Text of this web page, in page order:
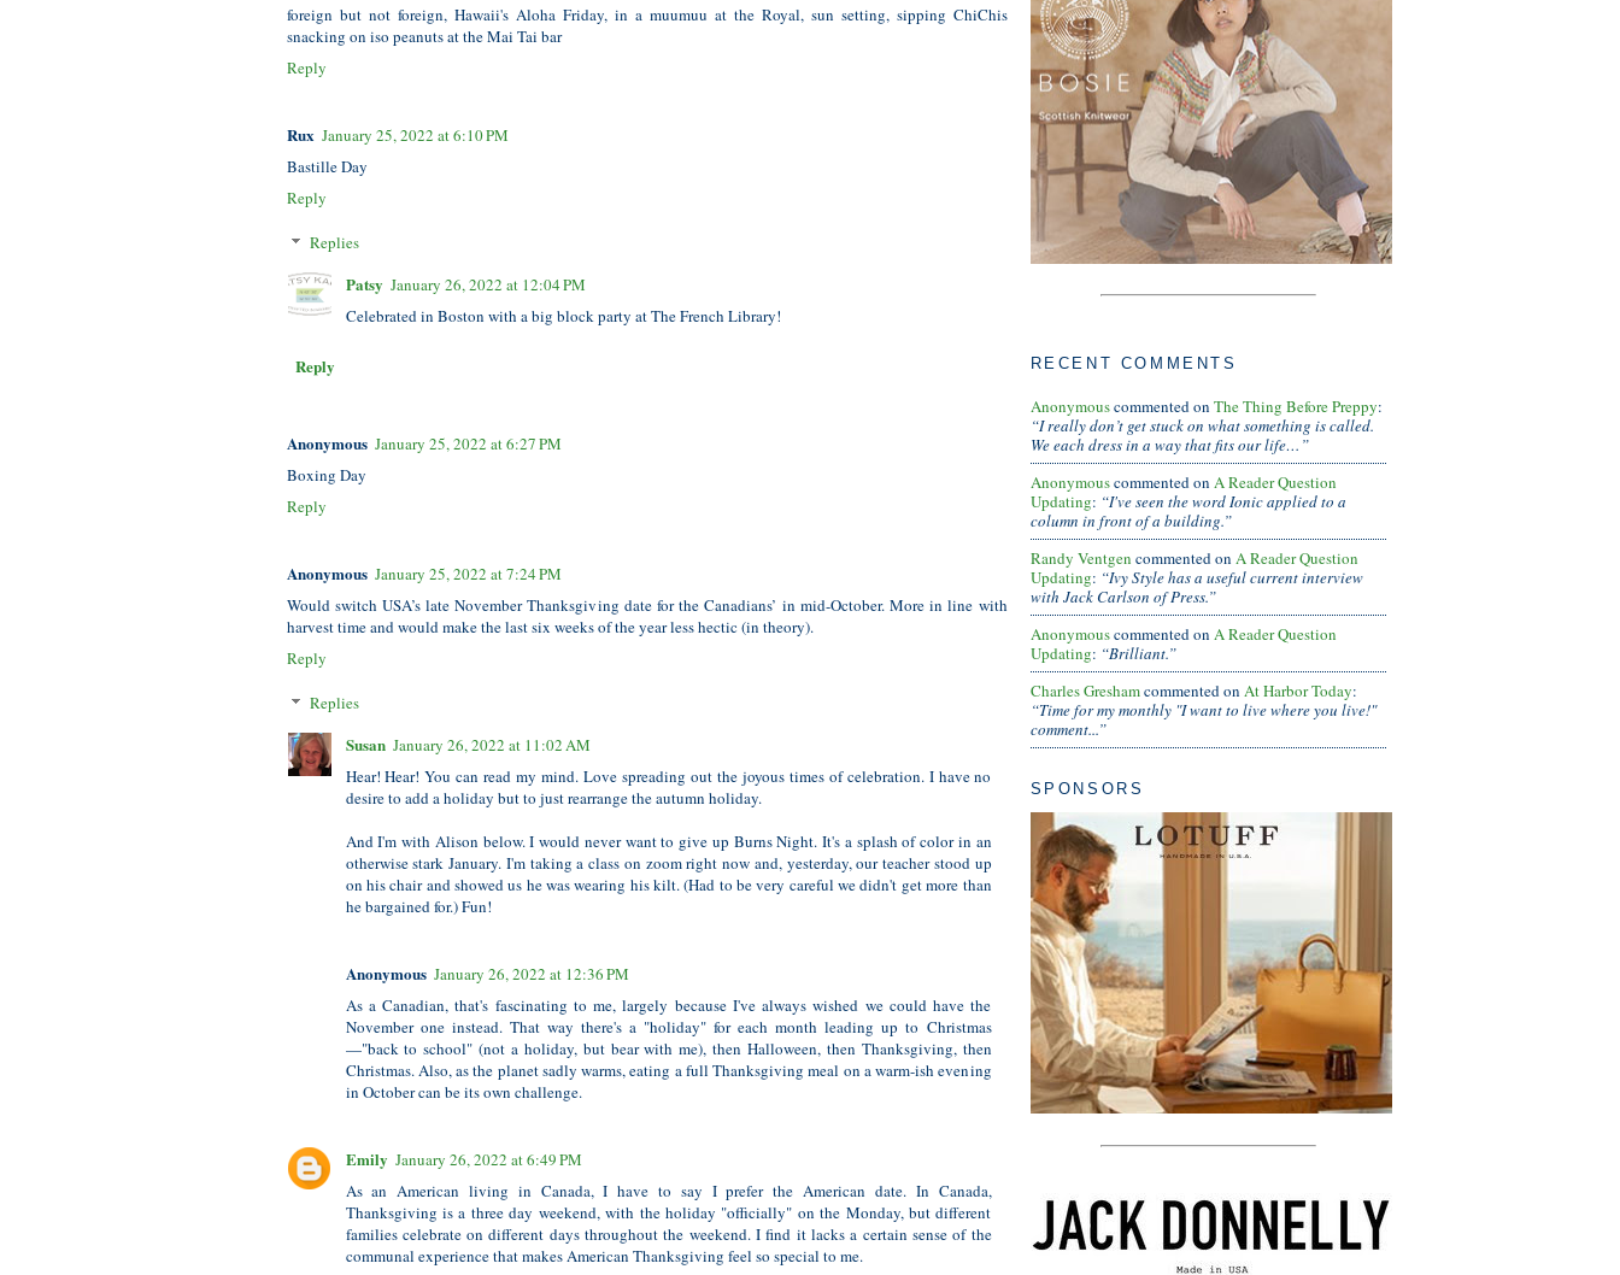
foreign but not foreign, Hawaii's Aloha Friday, in a muumuu at the Royal, sun setting, sipping ChiChis
snacking on iso peanuts at the Mai Tai bar
Reply
Rux January 25, 2022 at 6:10 PM
Bastille Day
Reply
Replies
Patsy January 26, 2022 at 12:04 PM
Celebrated in Boston with a big block party at The French Library!
Reply
Anonymous January 25, 2022 at 6:27 PM
Boxing Day
Reply
Anonymous January 25, 2022 at 7:24 PM
Would switch USA’s late November Thanksgiving date for the Canadians’ in mid-October. More in line with
harvest time and would make the last six weeks of the year less hectic (in theory).
Reply
Replies
Susan January 26, 2022 at 11:02 AM
Hear! Hear! You can read my mind. Love spreading out the joyous times of celebration. I have no
desire to add a holiday but to just rearrange the autumn holiday.
And I'm with Alison below. I would never want to give up Burns Night. It's a splash of color in an
otherwise stark January. I'm taking a class on zoom right now and, yesterday, our teacher stood up
on his chair and showed us he was wearing his kilt. (Had to be very careful we didn't get more than
he bargained for.) Fun!
Anonymous January 26, 2022 at 12:36 PM
As a Canadian, that's fascinating to me, largely because I've always wished we could have the
November one instead. That way there's a "holiday" for each month leading up to Christmas
—"back to school" (not a holiday, but bear with me), then Halloween, then Thanksgiving, then
Christmas. Also, as the planet sadly warms, eating a full Thanksgiving meal on a warm-ish evening
in October can be its own challenge.
Emily January 26, 2022 at 6:49 PM
As an American living in Canada, I have to say I prefer the American date. In Canada,
Thanksgiving is a three day weekend, with the holiday "officially" on the Monday, but different
families celebrate on different days throughout the weekend. I find it lacks a certain sense of the
communal experience that makes American Thanksgiving feel so special to me.
RECENT COMMENTS
Anonymouscommented on The Thing Before Preppy:
“I really don’t get stuck on what something is called.
We each dress in a way that fits our life…”
Anonymouscommented on A Reader Question
Updating: “I've seen the word Ionic applied to a
column in front of a building.”
Randy Ventgen commented on A Reader Question
Updating: “Ivy Style has a useful current interview
with Jack Carlson of Press.”
Anonymouscommented on A Reader Question
Updating: “Brilliant.”
Charles Greshamcommented on At Harbor Today:
“Time for my monthly "I want to live where you live!"
comment...”
SPONSORS